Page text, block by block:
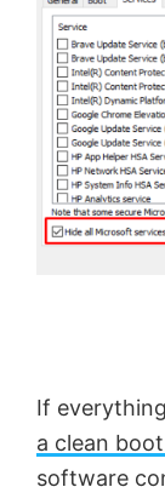
If
a clean
software